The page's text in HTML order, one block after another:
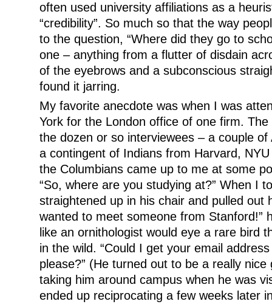
often used university affiliations as a
“credibility”. So much so that the way
to the question, “Where did they go to
one – anything from a flutter of disdain
of the eyebrows and a subconscious
found it jarring.
My favorite anecdote was when I was
York for the London office of one firm.
the dozen or so interviewees – a couple
a contingent of Indians from Harvard,
the Columbians came up to me at some
“So, where are you studying at?” When I
straightened up in his chair and pulled out
wanted to meet someone from Stanford!”
like an ornithologist would eye a rare bird
in the wild. “Could I get your email
please?” (He turned out to be a really
taking him around campus when he was
ended up reciprocating a few weeks later